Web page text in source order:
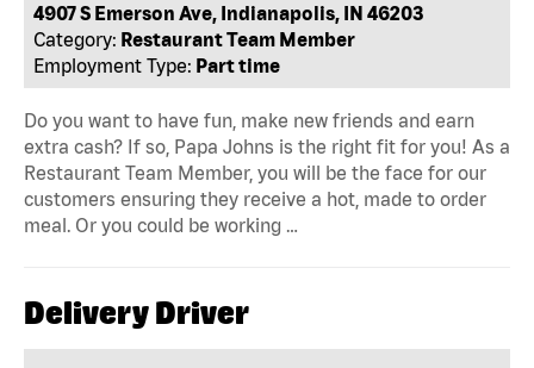
4907 S Emerson Ave, Indianapolis, IN 46203
Category: Restaurant Team Member
Employment Type: Part time
Do you want to have fun, make new friends and earn
extra cash? If so, Papa Johns is the right fit for you! As a
Restaurant Team Member, you will be the face for our
customers ensuring they receive a hot, made to order
meal. Or you could be working …
Delivery Driver